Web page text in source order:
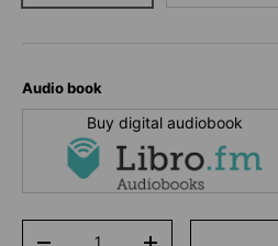
Audio book
Buy digital audiobook